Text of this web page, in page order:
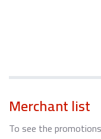
Merchant list
To see the